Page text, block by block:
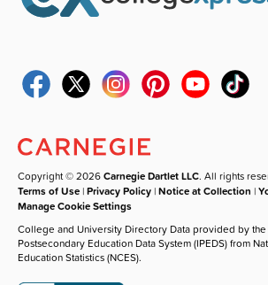
Copyright © 2026Carnegie Dartlet LLC. All rights
Terms of Use |Privacy Policy |Notice at Collection |
Manage Cookie Settings
College and University Directory Data provided by
Postsecondary Education Data System (IPEDS) from
Education Statistics (NCES).